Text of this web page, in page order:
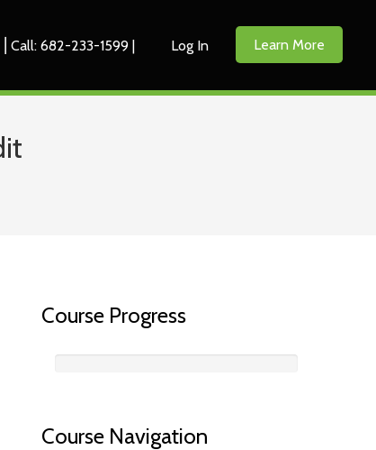
682-233-1599 | Log In Learn More
Course Progress
Course Navigation